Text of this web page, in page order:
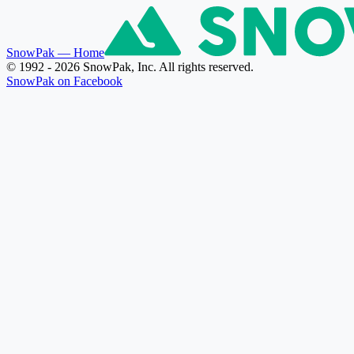
SnowPak — Home
© 1992 - 2026 SnowPak, Inc. All rights reserved.
SnowPak on Facebook